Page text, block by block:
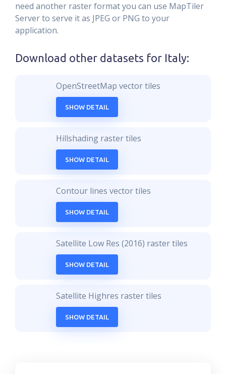
need another raster format you can use MapTiler
Server to serve it as JPEG or PNG to your
application.
Download other datasets for Italy:
OpenStreetMap vector tiles
SHOW DETAIL
Hillshading raster tiles
SHOW DETAIL
Contour lines vector tiles
SHOW DETAIL
Satellite Low Res (2016) raster tiles
SHOW DETAIL
Satellite Highres raster tiles
SHOW DETAIL